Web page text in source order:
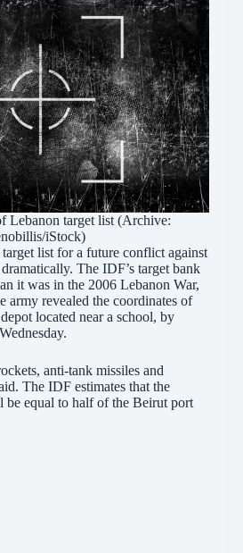
Lebanon target list (Archive:
iStock)
list for a future conflict against
The IDF’s target bank
it was in the 2006 Lebanon War,
army revealed the coordinates of
located near a school, by
anti-tank missiles and
The IDF estimates that the
equal to half of the Beirut port